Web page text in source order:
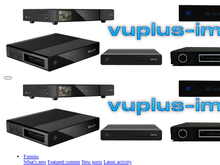
Forums
What's new Featured content New posts Latest activity